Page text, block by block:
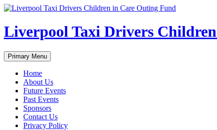
Liverpool Taxi Drivers
Search
Primary Menu Skip
to
Home
About Us
Future Events
Past Events
Sponsors
Contact Us
Privacy Policy